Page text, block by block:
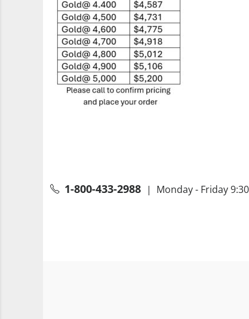
1-800-433-2988 | Monday - Friday